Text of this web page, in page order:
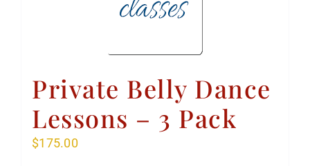
Private Belly Dance
Lessons – 3 Pack
$175.00